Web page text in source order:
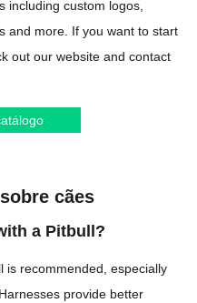
including custom logos,
and more. If you want to start
out our website and contact
cães
a Pitbull?
is recommended, especially
provide better